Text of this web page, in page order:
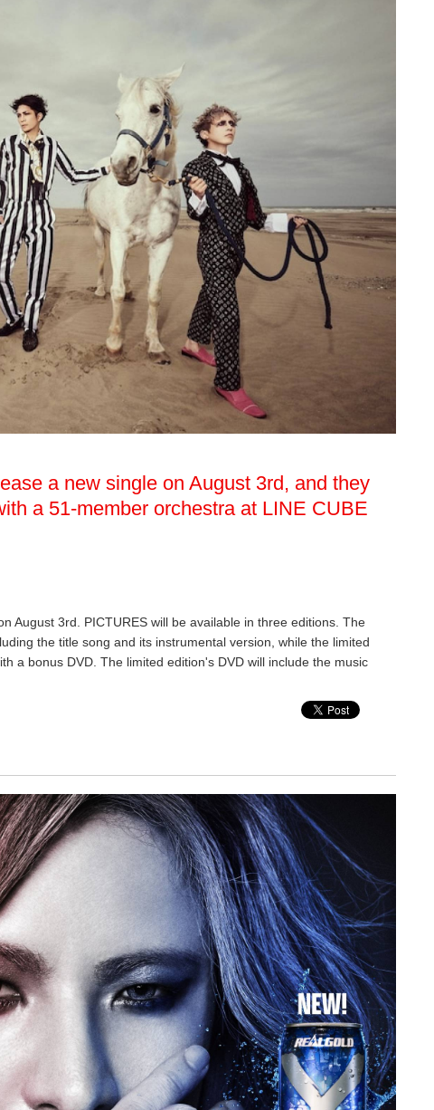
a new single on August 3rd, and they
a 51-member orchestra at LINE CUBE
August 3rd. PICTURES will be available in three editions. The
the title song and its instrumental version, while the limited
a bonus DVD. The limited edition's DVD will include the music